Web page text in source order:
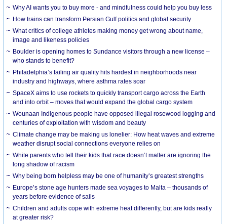
Why AI wants you to buy more - and mindfulness could help you buy less
How trains can transform Persian Gulf politics and global security
What critics of college athletes making money get wrong about name,
image and likeness policies
Boulder is opening homes to Sundance visitors through a new license –
who stands to benefit?
Philadelphia’s failing air quality hits hardest in neighborhoods near
industry and highways, where asthma rates soar
SpaceX aims to use rockets to quickly transport cargo across the Earth
and into orbit – moves that would expand the global cargo system
Wounaan Indigenous people have opposed illegal rosewood logging and
centuries of exploitation with wisdom and beauty
Climate change may be making us lonelier: How heat waves and extreme
weather disrupt social connections everyone relies on
White parents who tell their kids that race doesn’t matter are ignoring the
long shadow of racism
Why being born helpless may be one of humanity’s greatest strengths
Europe’s stone age hunters made sea voyages to Malta – thousands of
years before evidence of sails
Children and adults cope with extreme heat differently, but are kids really
at greater risk?